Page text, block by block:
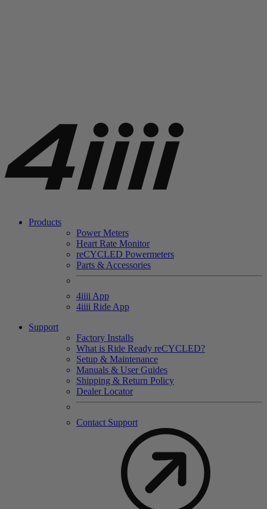
Products
Power Meters
Heart Rate Monitor
reCYCLED Powermeters
Parts & Accessories
4iiii App
4iiii Ride App
Support
Factory Installs
What is Ride Ready reCYCLED?
Setup & Maintenance
Manuals & User Guides
Shipping & Return Policy
Dealer Locator
Contact Support